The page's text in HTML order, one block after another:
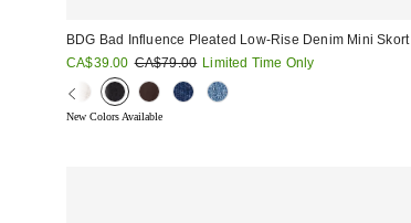
BDG Bad Influence Pleated Low-Rise Denim Mini Skort
Sale
CA$39.00 Original
price:
CA$79.00 Limited Time Only
New Colors Available